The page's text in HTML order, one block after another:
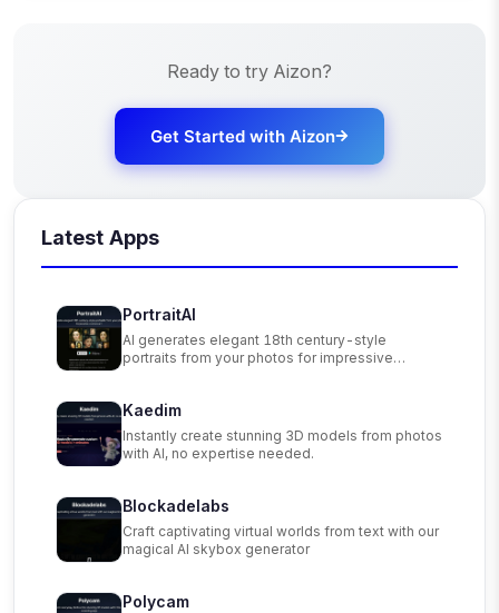
Ready to try Aizon?
Get Started with Aizon
Latest Apps
PortraitAI
AI generates elegant 18th century-style
portraits from your photos for impressive
Kaedim
Instantly create stunning 3D models from photos
with AI, no expertise needed.
Blockadelabs
Craft captivating virtual worlds from text with our
magical AI skybox generator
Polycam